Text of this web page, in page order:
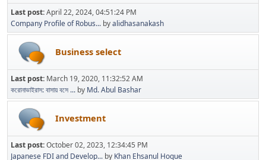
Last post:April 22, 2024, 04:51:24 PM
Company Profile of Robus... byalidhasanakash
Business select
Last post: March 19, 2020, 11:32:52 AM
করোনাভাইরাস: বাসায় বসে ... by Md. Abul Bashar
Investment
Last post:October 02, 2023, 12:34:45 PM
Japanese FDI and Develop... by Khan Ehsanul Hoque